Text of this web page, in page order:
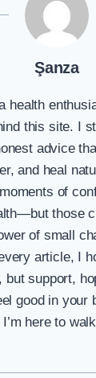
Şanza
health
this site. I
advice
and heal
of
those
of small
article, I
but support,
good in your
here to